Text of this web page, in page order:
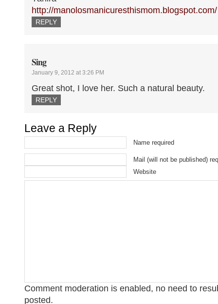
http://manolosmanicuresthismom.blogspot.com/
REPLY
Sing
January 9, 2012 at 3:26 PM
Great shot, I love her. Such a natural beauty.
REPLY
Leave a Reply
Name required
Mail (will not be published)
Website
Comment moderation is enabled, no need to
posted.